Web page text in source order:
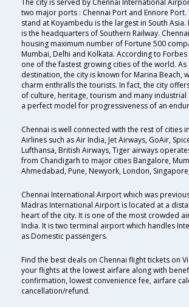
two major ports : Chennai Port and Ennore Port.
stand at Koyambedu is the largest in South Asia.
is the headquarters of Southern Railway.
housing maximum number of Fortune 500
Mumbai, Delhi and Kolkata. According to
one of the fastest growing cities of the world.
destination, the city is known for Marina Beach,
charm enthralls the tourists. In fact, the city
of culture, heritage, tourism and many industrial
a perfect model for progressiveness of an
Chennai is well connected with the rest of cities
Airlines such as Air India, Jet Airways, GoAir,
Lufthansa, British Airways, Tiger airways
from Chandigarh to major cities Bangalore,
Ahmedabad, Pune, Newyork, London,
Chennai International Airport which was
Madras International Airport is located at a
heart of the city. It is one of the most crowded
India. It is two terminal airport which handles
as Domestic passengers.
Find the best deals on Chennai flight tickets on
your flights at the lowest airfare along with
confirmation, lowest convenience fee, airfare
cancellation/refund.